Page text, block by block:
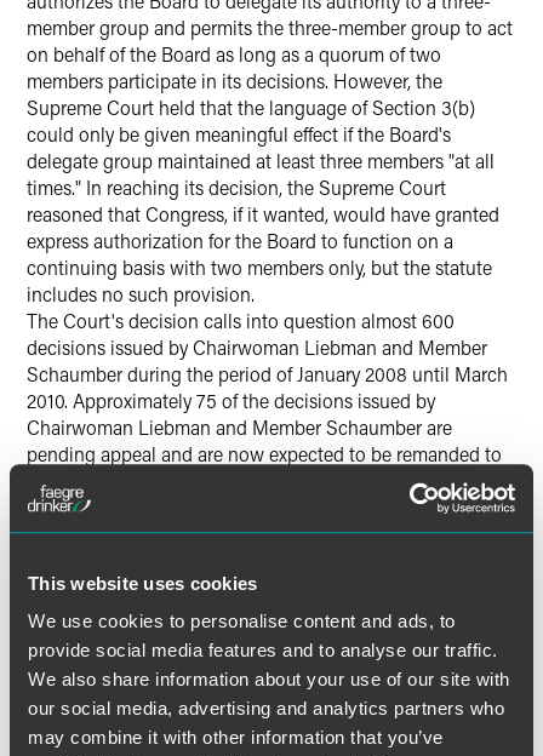
This website uses cookies
We use cookies to personalise content and ads, to
provide social media features and to analyse our traffic.
We also share information about your use of our site with
our social media, advertising and analytics partners who
may combine it with other information that you’ve
member group and permits the three-member group to act
on behalf of the Board as long as a quorum of two
members participate in its decisions. However, the
Supreme Court held that the language of Section 3(b)
could only be given meaningful effect if the Board's
delegate group maintained at least three members "at all
times." In reaching its decision, the Supreme Court
reasoned that Congress, if it wanted, would have granted
express authorization for the Board to function on a
continuing basis with two members only, but the statute
includes no such provision.
The Court's decision calls into question almost 600
decisions issued by Chairwoman Liebman and Member
Schaumber during the period of January 2008 until March
2010. Approximately 75 of the decisions issued by
Chairwoman Liebman and Member Schaumber are
pending appeal and are now expected to be remanded to
the Board for further consideration. The Supreme Court's
decision will likely create a backlog at the Board as it
determines how to address the chaos resulting from the
decisions with only two members – while at the same time
continuing to work on its existing caseload. The overall
impact of the decision remains unclear, but at a minimum,
the decision may forestall the Board from implementing
the expected pro-union agenda ushered in by Obama
appointees Becker and Pearce. Employers who have
received an unfavorable Board decision since January